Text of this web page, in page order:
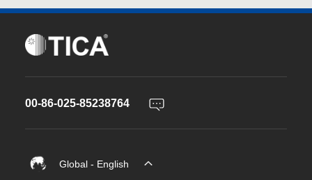
00-86-025-85238764
Global - English